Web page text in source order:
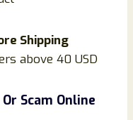
Shipping
above 40 USD
Scam Online